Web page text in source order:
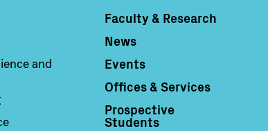
and
Column 4
Faculty & Research
News
Events
Offices & Services
Prospective
Students